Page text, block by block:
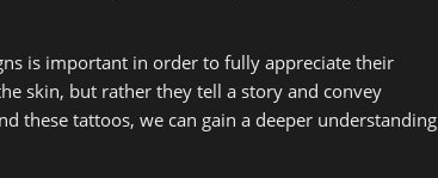
is important in order to fully appreciate their
skin, but rather they tell a story and convey
these tattoos, we can gain a deeper understanding